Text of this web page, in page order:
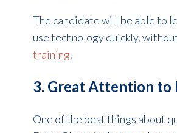
The candidate will be able to
use technology quickly,
training.
3. Great Attention to
One of the best things about